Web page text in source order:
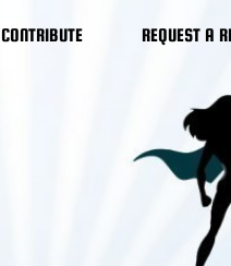
CONTRIBUTE REQUEST A